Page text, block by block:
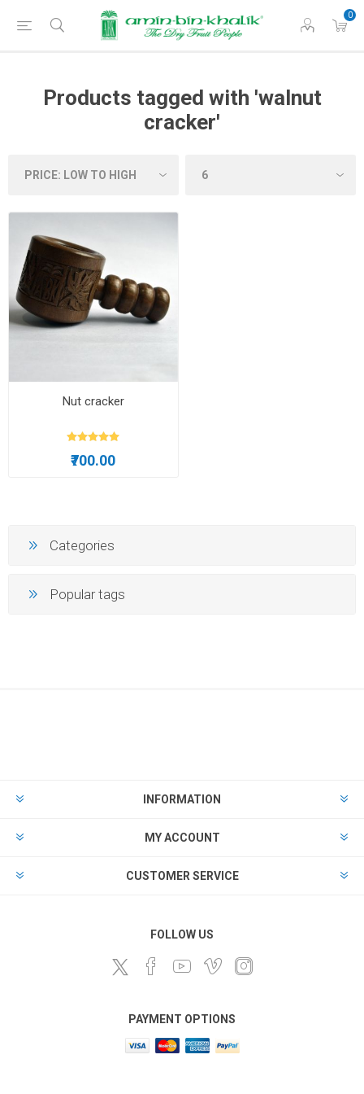
0
Products tagged with 'walnut
cracker'
Nut cracker
₹700.00
Categories
Popular tags
INFORMATION
MY ACCOUNT
CUSTOMER SERVICE
FOLLOW US
PAYMENT OPTIONS